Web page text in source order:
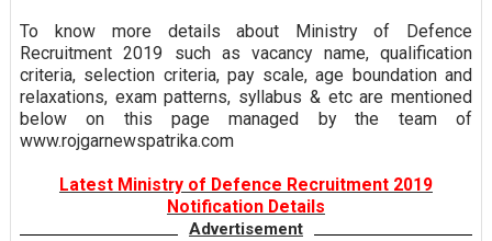
To know more details about Ministry of Defence
Recruitment 2019 such as vacancy name, qualification
criteria, selection criteria, pay scale, age boundation and
relaxations, exam patterns, syllabus & etc are mentioned
below on this page managed by the team of
www.rojgarnewspatrika.com
Latest Ministry of Defence Recruitment 2019
Notification Details
Advertisement